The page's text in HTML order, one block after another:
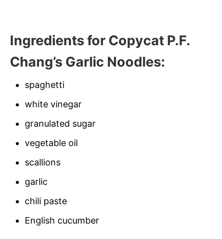
Ingredients for Copycat P.F.
Chang’s Garlic Noodles:
spaghetti
white vinegar
granulated sugar
vegetable oil
scallions
garlic
chili paste
English cucumber